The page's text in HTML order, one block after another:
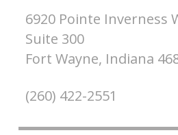
6920 Pointe Inverness
Suite 300
Fort Wayne, Indiana
(260) 422-2551